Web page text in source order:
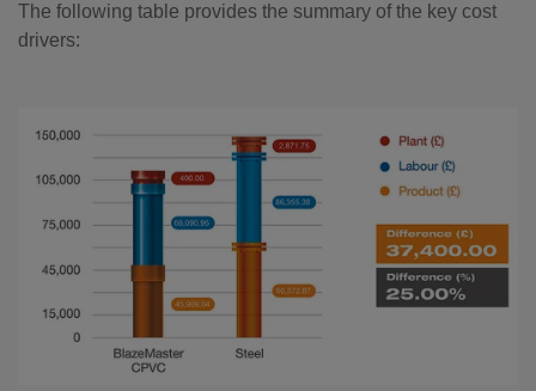
The following table provides the summary of the key cost
drivers: